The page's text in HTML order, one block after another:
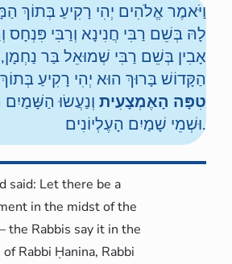
וַיֹּאמֶר אֱלֹהִים יְהִי רָקִיעַ בְּתוֹךְ
לָהּ בְּשֵׁם רַבִּי חֲנִינָא וְרַבִּי פִּנְחָס
אָבִין בְּשֵׁם רַבִּי שְׁמוּאֵל בַּר
הַקָּדוֹשׁ בָּרוּךְ הוּא יְהִי רָקִיעַ
טִפָּה הָאֶמְצָעִית וְנַעֲשׂוּ
וּשְׁמֵי שָׁמַיִם הָעֶלְיוֹנִים.
said: Let there be a
in the midst of the
the Rabbis say it in the
of Rabbi Ḥanina, Rabbi